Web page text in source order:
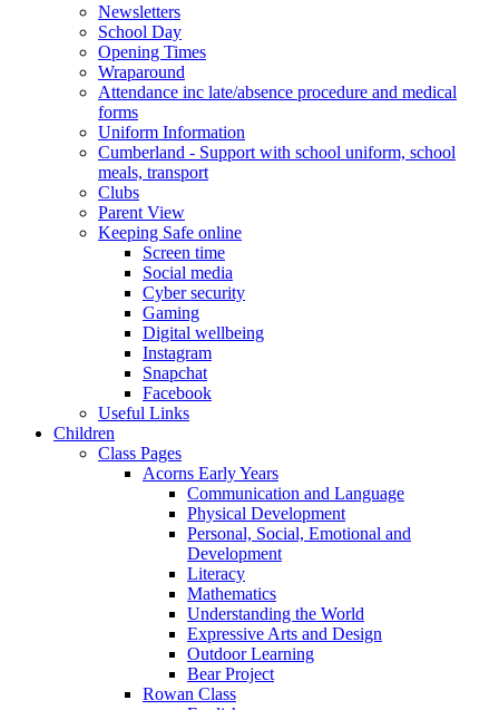
Newsletters
School Day
Opening Times
Wraparound
Attendance inc late/absence procedure and medical
forms
Uniform Information
Cumberland - Support with school uniform, school
meals, transport
Clubs
Parent View
Keeping Safe online
Screen time
Social media
Cyber security
Gaming
Digital wellbeing
Instagram
Snapchat
Facebook
Useful Links
Children
Class Pages
Acorns Early Years
Communication and Language
Physical Development
Personal, Social, Emotional and
Development
Literacy
Mathematics
Understanding the World
Expressive Arts and Design
Outdoor Learning
Bear Project
Rowan Class